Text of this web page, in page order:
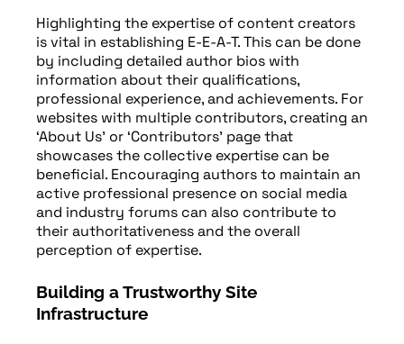
Highlighting the expertise of content creators
is vital in establishing E-E-A-T. This can be done
by including detailed author bios with
information about their qualifications,
professional experience, and achievements. For
websites with multiple contributors, creating an
‘About Us’ or ‘Contributors’ page that
showcases the collective expertise can be
beneficial. Encouraging authors to maintain an
active professional presence on social media
and industry forums can also contribute to
their authoritativeness and the overall
perception of expertise.
Building a Trustworthy Site
Infrastructure